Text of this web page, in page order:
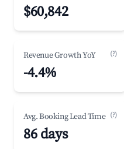
$60,842
Revenue Growth YoY (?)
-4.4%
Avg. Booking Lead Time (?)
86 days